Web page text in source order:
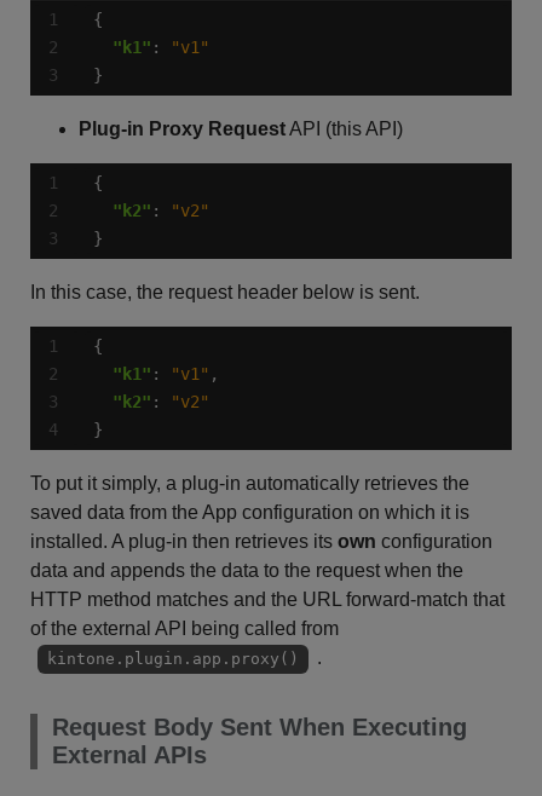
"k1" :
"v1"
}
Plug-in Proxy RequestAPI (this API)
"k2" :
"v2"
}
In this case, the request header below is sent.
4
"k1" : "v1"
"k2" :
"v2"
}
To put it simply, a plug-in automatically retrieves the
saved data from the App configuration on which it is
installed. A plug-in then retrieves its own configuration
data and appends the data to the request when the
HTTP method matches and the URL forward-match that
of the external API being called from
kintone.plugin.app.proxy() .
Request Body Sent When Executing
External APIs